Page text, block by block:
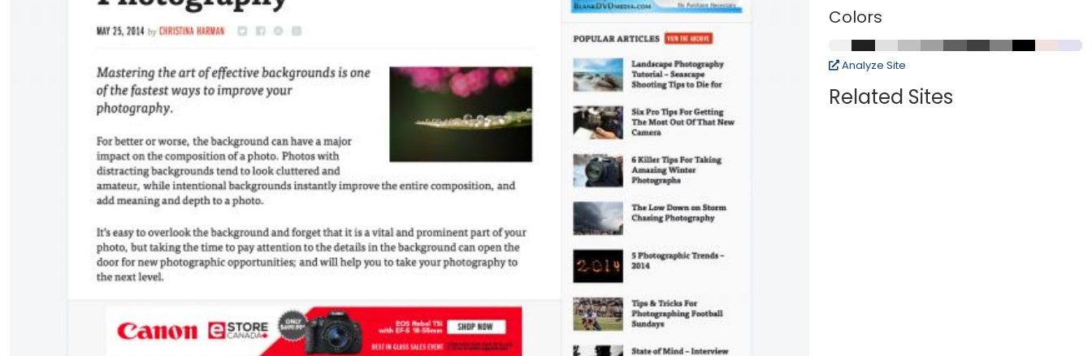
Colors
Analyze Site
Related Sites